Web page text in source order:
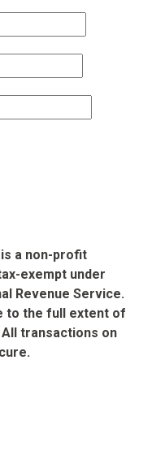
a non-profit
exempt under
Revenue Service.
to the full extent of
All transactions on